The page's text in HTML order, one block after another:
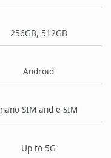
256GB, 512GB
Android
nano-SIM and e-SIM
Up to 5G